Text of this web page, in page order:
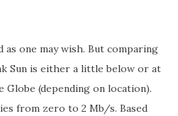
one may wish. But comparing
Sun is either a little below or at
Globe (depending on location).
from zero to 2 Mb/s. Based